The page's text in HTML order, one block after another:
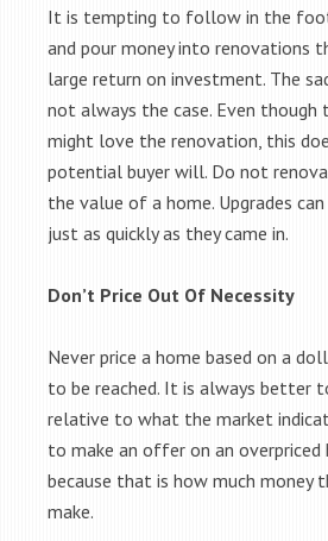
It is tempting to follow in the
and pour money into renovations
large return on investment. The
not always the case. Even though
might love the renovation, this
potential buyer will. Do not
the value of a home. Upgrades
just as quickly as they came in.
Don’t Price Out Of Necessity
Never price a home based on a
to be reached. It is always better
relative to what the market
to make an offer on an overpriced
because that is how much money
make.